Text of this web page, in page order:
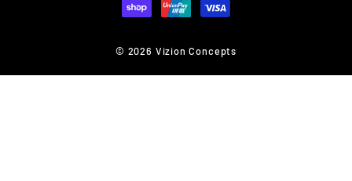
© 2026 Vizion Concepts